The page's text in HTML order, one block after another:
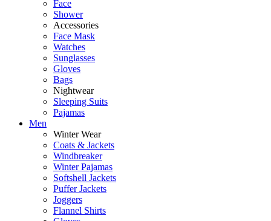
Face
Shower
Accessories
Face Mask
Watches
Sunglasses
Gloves
Bags
Nightwear
Sleeping Suits
Pajamas
Men
Winter Wear
Coats & Jackets
Windbreaker
Winter Pajamas
Softshell Jackets
Puffer Jackets
Joggers
Flannel Shirts